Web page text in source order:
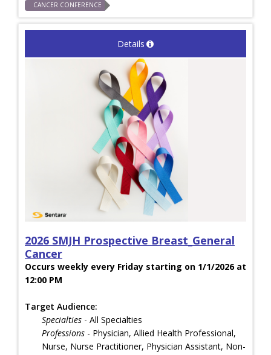
CANCER CONFERENCE
Details
2026 SMJH Prospective Breast_General
Cancer
Occurs weekly every Friday starting on 1/1/2026 at
12:00 PM
Target Audience:
Specialties - All Specialties
Professions - Physician, Allied Health Professional,
Nurse, Nurse Practitioner, Physician Assistant, Non-